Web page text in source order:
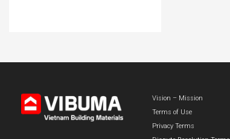
Vision – Mission
Terms of Use
Privacy Terms